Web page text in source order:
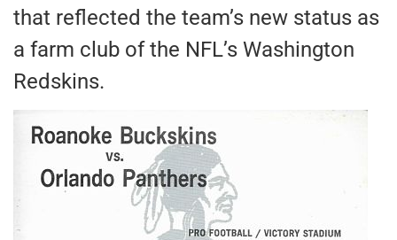
that reflected the team’s new status as
a farm club of the NFL’s Washington
Redskins.